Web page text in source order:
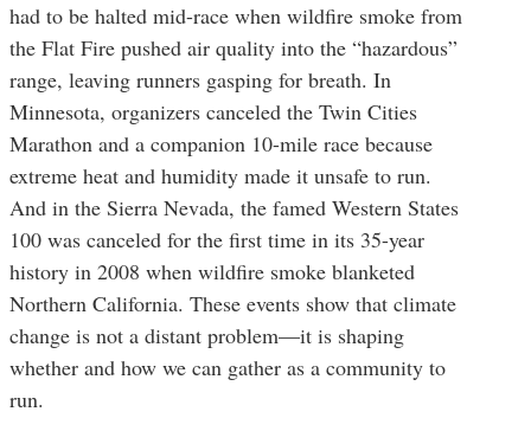
had to be halted mid-race when wildfire smoke from
the Flat Fire pushed air quality into the “hazardous”
range, leaving runners gasping for breath. In
Minnesota, organizers canceled the Twin Cities
Marathon and a companion 10-mile race because
extreme heat and humidity made it unsafe to run.
And in the Sierra Nevada, the famed Western States
100 was canceled for the first time in its 35-year
history in 2008 when wildfire smoke blanketed
Northern California. These events show that climate
change is not a distant problem—it is shaping
whether and how we can gather as a community to
run.